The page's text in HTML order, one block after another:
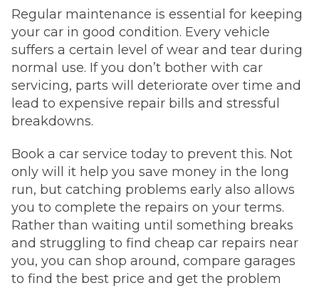
Regular maintenance is essential for keeping
your car in good condition. Every vehicle
suffers a certain level of wear and tear during
normal use. If you don’t bother with car
servicing, parts will deteriorate over time and
lead to expensive repair bills and stressful
breakdowns.
Book a car service today to prevent this. Not
only will it help you save money in the long
run, but catching problems early also allows
you to complete the repairs on your terms.
Rather than waiting until something breaks
and struggling to find cheap car repairs near
you, you can shop around, compare garages
to find the best price and get the problem